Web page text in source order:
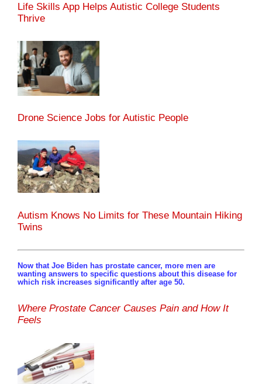
Life Skills App Helps Autistic College Students
Thrive
Drone Science Jobs for Autistic People
Autism Knows No Limits for These Mountain Hiking
Twins
Now that Joe Biden has prostate cancer, more men are
wanting answers to specific questions about this disease for
which risk increases significantly after age 50.
Where Prostate Cancer Causes Pain and How It
Feels